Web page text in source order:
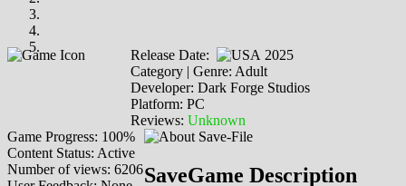
Release Date:
2025
Category | Genre: Adult
Developer: Dark Forge Studios
Platform: PC
Reviews: Unknown
Game Progress: 100%
Content Status: Active
Number of views: 6206SaveGame Description